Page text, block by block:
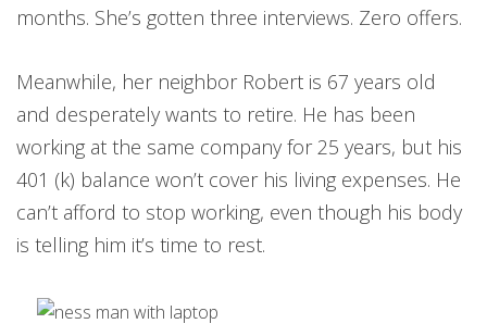
months. She’s gotten three interviews. Zero offers.
Meanwhile, her neighbor Robert is 67 years old
and desperately wants to retire. He has been
working at the same company for 25 years, but his
401 (k) balance won’t cover his living expenses. He
can’t afford to stop working, even though his body
is telling him it’s time to rest.